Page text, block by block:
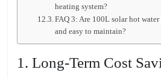
heating system?
FAQ 3: Are 100L solar hot
and easy to maintain?
1. Long-Term Cost